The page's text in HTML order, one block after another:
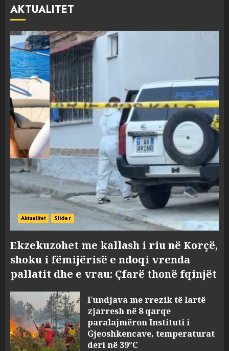
AKTUALITET
Aktualitet Slider
Ekzekuzohet me kallash i riu në Korçë,
shoku i fëmijërisë e ndoqi vrenda
pallatit dhe e vrau: Çfarë thonë fqinjët
Fundjava me rrezik të lartë
zjarresh në 8 qarqe
paralajmëron Instituti i
Gjeoshkencave, temperaturat
deri në 39°C